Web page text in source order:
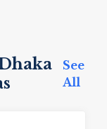
See
All